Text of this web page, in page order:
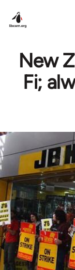
New
Fi;